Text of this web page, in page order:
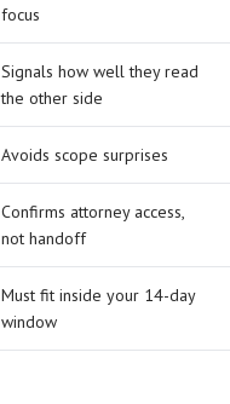
focus
Signals how well they read
the other side
Avoids scope surprises
Confirms attorney access,
not handoff
Must fit inside your 14-day
window